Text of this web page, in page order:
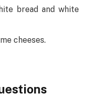
bread and white
cheeses.